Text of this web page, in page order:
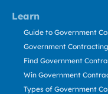
Learn
Guide to Government
Government
Find Government
Win Government
Types of Government